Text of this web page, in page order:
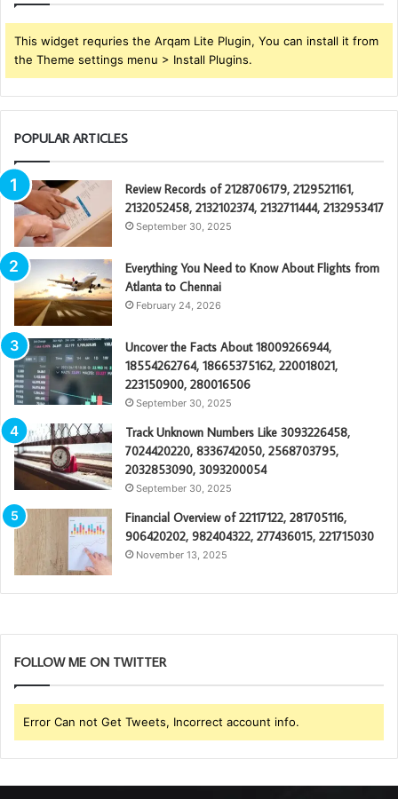
This widget requries the Arqam Lite Plugin, You can install it from
the Theme settings menu > Install Plugins.
POPULAR ARTICLES
Review Records of 2128706179, 2129521161,
2132052458, 2132102374, 2132711444, 2132953417
September 30, 2025
Everything You Need to Know About Flights from
Atlanta to Chennai
February 24, 2026
Uncover the Facts About 18009266944,
18554262764, 18665375162, 220018021,
223150900, 280016506
September 30, 2025
Track Unknown Numbers Like 3093226458,
7024420220, 8336742050, 2568703795,
2032853090, 3093200054
September 30, 2025
Financial Overview of 22117122, 281705116,
906420202, 982404322, 277436015, 221715030
November 13, 2025
FOLLOW ME ON TWITTER
Error Can not Get Tweets, Incorrect account info.